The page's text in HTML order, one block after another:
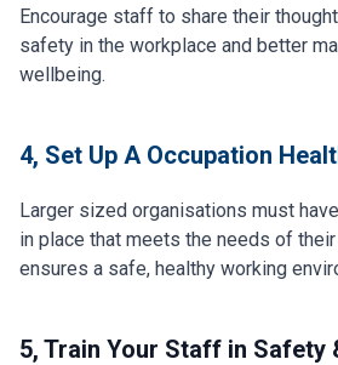
Encourage staff to share their
safety in the workplace and better
wellbeing.
4, Set Up A Occupation
Larger sized organisations must
in place that meets the needs of
ensures a safe, healthy working
5, Train Your Staff in Safety